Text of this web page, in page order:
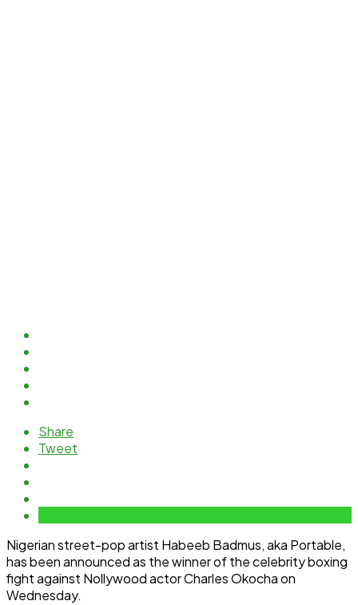
Share
Tweet
Nigerian street-pop artist Habeeb Badmus, aka Portable,
has been announced as the winner of the celebrity boxing
fight against Nollywood actor Charles Okocha on
Wednesday.